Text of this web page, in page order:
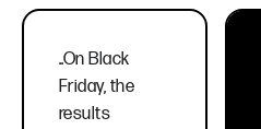
..On Black
Friday, the
results